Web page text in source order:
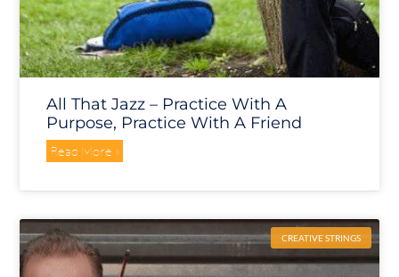
All That Jazz – Practice With A
Purpose, Practice With A Friend
Read More »
CREATIVE STRINGS